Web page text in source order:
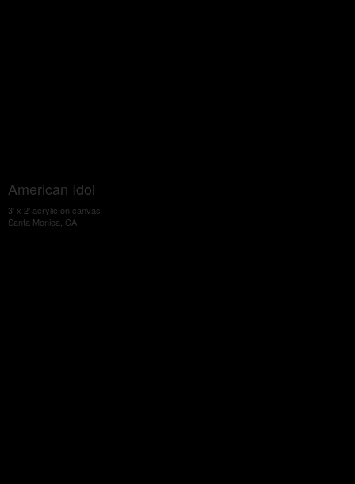
American Idol
3' x 2' acrylic on canvas
Santa Monica, CA